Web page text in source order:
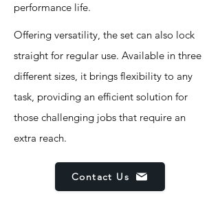
performance life.
Offering versatility, the set can also lock
straight for regular use. Available in three
different sizes, it brings flexibility to any
task, providing an efficient solution for
those challenging jobs that require an
extra reach.
Contact Us